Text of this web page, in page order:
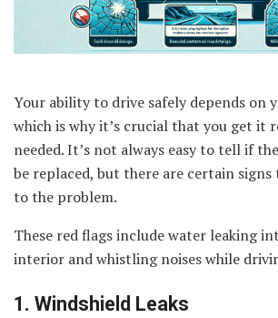
Your ability to drive safely depends on
which is why it’s crucial that you get it
needed. It’s not always easy to tell if
be replaced, but there are certain
to the problem.
These red flags include water leaking
interior and whistling noises while
1. Windshield Leaks